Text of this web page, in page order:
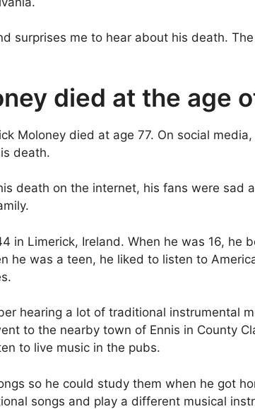
surprises me to hear about his death.
died at the age
Moloney died at age 77. On social
death.
death on the internet, his fans were sad
in Limerick, Ireland. When he was 16, he
he was a teen, he liked to listen to
hearing a lot of traditional instrumental
to the nearby town of Ennis in County
to live music in the pubs.
so he could study them when he got
songs and play a different musical